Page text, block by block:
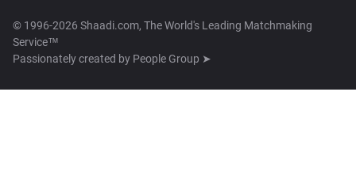
© 1996-2026 Shaadi.com, The World's Leading Matchmaking
Service™
Passionately created by People Group ➤